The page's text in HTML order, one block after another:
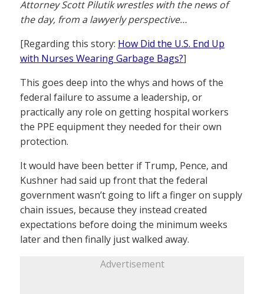
Attorney Scott Pilutik wrestles with the news of
the day, from a lawyerly perspective…
[Regarding this story: How Did the U.S. End Up
with Nurses Wearing Garbage Bags?]
This goes deep into the whys and hows of the
federal failure to assume a leadership, or
practically any role on getting hospital workers
the PPE equipment they needed for their own
protection.
It would have been better if Trump, Pence, and
Kushner had said up front that the federal
government wasn’t going to lift a finger on supply
chain issues, because they instead created
expectations before doing the minimum weeks
later and then finally just walked away.
Advertisement